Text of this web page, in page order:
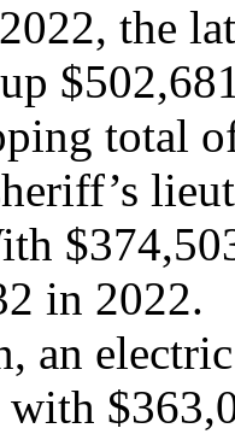
the
total
in 2022.
an
with